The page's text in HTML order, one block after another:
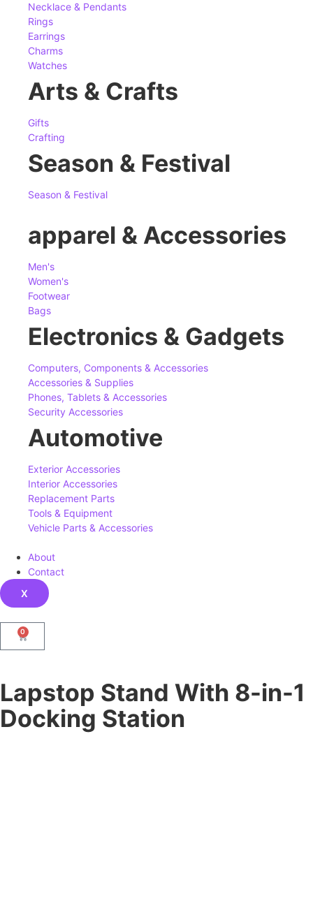
Necklace & Pendants
Rings
Earrings
Charms
Watches
Arts & Crafts
Gifts
Crafting
Season & Festival
Season & Festival
apparel & Accessories
Men's
Women's
Footwear
Bags
Electronics & Gadgets
Computers, Components & Accessories
Accessories & Supplies
Phones, Tablets & Accessories
Security Accessories
Automotive
Exterior Accessories
Interior Accessories
Replacement Parts
Tools & Equipment
Vehicle Parts & Accessories
About
Contact
X
0
Lapstop Stand With 8-in-1
Docking Station